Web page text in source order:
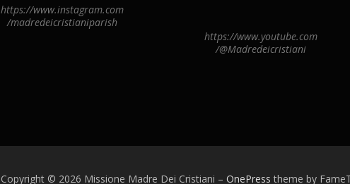
https://www.instagram.com
/madredeicristianiparish
https://www.youtube.com
/@Madredeicristiani
Copyright © 2026 Missione Madre Dei Cristiani – OnePress theme by